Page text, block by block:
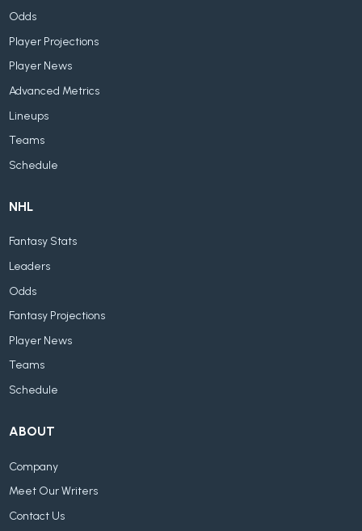
Odds
Player Projections
Player News
Advanced Metrics
Lineups
Teams
Schedule
NHL
Fantasy Stats
Leaders
Odds
Fantasy Projections
Player News
Teams
Schedule
ABOUT
Company
Meet Our Writers
Contact Us